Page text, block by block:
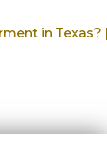
in Texas?